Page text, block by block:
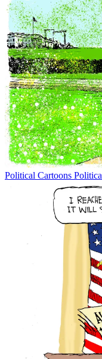
Political Cartoons